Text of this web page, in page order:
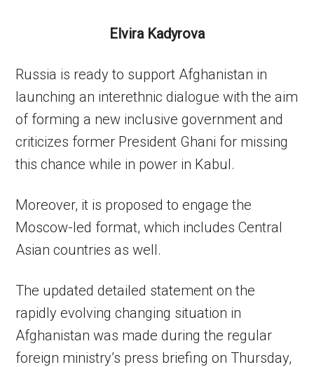
Elvira Kadyrova
Russia is ready to support Afghanistan in
launching an interethnic dialogue with the aim
of forming a new inclusive government and
criticizes former President Ghani for missing
this chance while in power in Kabul.
Moreover, it is proposed to engage the
Moscow-led format, which includes Central
Asian countries as well.
The updated detailed statement on the
rapidly evolving changing situation in
Afghanistan was made during the regular
foreign ministry’s press briefing on Thursday,